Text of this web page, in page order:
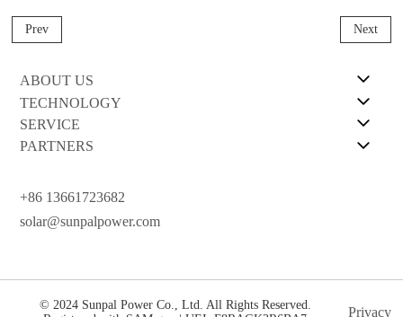
Prev Next
ABOUT US
TECHNOLOGY
SERVICE
PARTNERS
+86 13661723682
solar@sunpalpower.com
© 2024 Sunpal Power Co., Ltd. All Rights Reserved.
Privacy